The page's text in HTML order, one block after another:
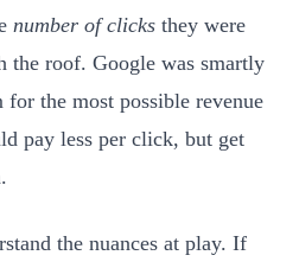
number of clicks they were
the roof. Google was smartly
the most possible revenue
pay less per click, but get
the nuances at play. If